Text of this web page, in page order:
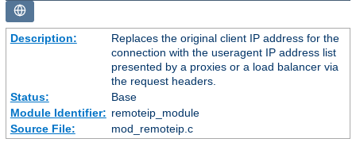
Description:
Replaces the original client IP address for the
connection with the useragent IP address list
presented by a proxies or a load balancer via
the request headers.
Status:
Base
Module Identifier: remoteip_module
Source File:
mod_remoteip.c